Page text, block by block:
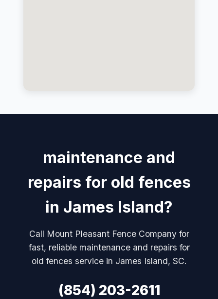
maintenance and
repairs for old fences
in James Island?
Call Mount Pleasant Fence Company for
fast, reliable maintenance and repairs for
old fences service in James Island, SC.
(854) 203-2611